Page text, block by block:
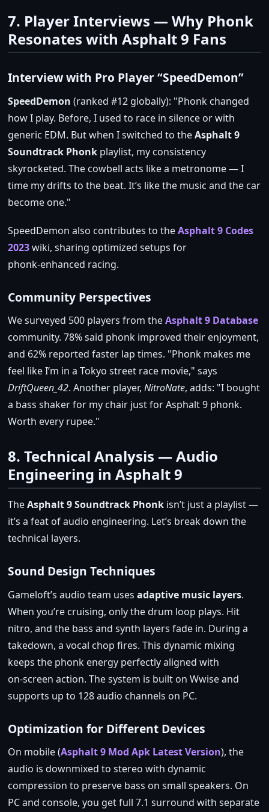
7. Player Interviews — Why Phonk
Resonates with Asphalt 9 Fans
Interview with Pro Player “SpeedDemon”
SpeedDemon (ranked #12 globally): Phonk changed
how I play. Before, I used to race in silence or with
generic EDM. But when I switched to theAsphalt 9
Soundtrack Phonkplaylist, my consistency
skyrocketed. The cowbell acts like a metronome — I
time my drifts to the beat. It’s like the music and the car
become one.
SpeedDemon also contributes to theAsphalt 9 Codes
2023wiki, sharing optimized setups for
phonk‑enhanced racing.
Community Perspectives
We surveyed 500 players from theAsphalt 9 Database
community. 78% said phonk improved their enjoyment,
and 62% reported faster lap times. Phonk makes me
feel like I’m in a Tokyo street race movie, says
DriftQueen_42. Another player, NitroNate, adds: I bought
a bass shaker for my chair just for Asphalt 9 phonk.
Worth every rupee.
8. Technical Analysis — Audio
Engineering in Asphalt 9
TheAsphalt 9 Soundtrack Phonkisn’t just a playlist —
it’s a feat of audio engineering. Let’s break down the
technical layers.
Sound Design Techniques
Gameloft’s audio team uses adaptive music layers.
When you’re cruising, only the drum loop plays. Hit
nitro, and the bass and synth layers fade in. During a
takedown, a vocal chop fires. This dynamic mixing
keeps the phonk energy perfectly aligned with
on‑screen action. The system is built on Wwise and
supports up to 128 audio channels on PC.
Optimization for Different Devices
On mobile (Asphalt 9 Mod Apk Latest Version), the
audio is downmixed to stereo with dynamic
compression to preserve bass on small speakers. On
PC and console, you get full 7.1 surround with separate